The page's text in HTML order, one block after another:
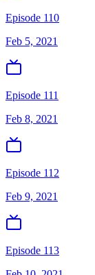
Episode 110
Feb 5, 2021
Episode 111
Feb 8, 2021
Episode 112
Feb 9, 2021
Episode 113